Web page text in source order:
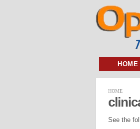
HOME
HOME
See the